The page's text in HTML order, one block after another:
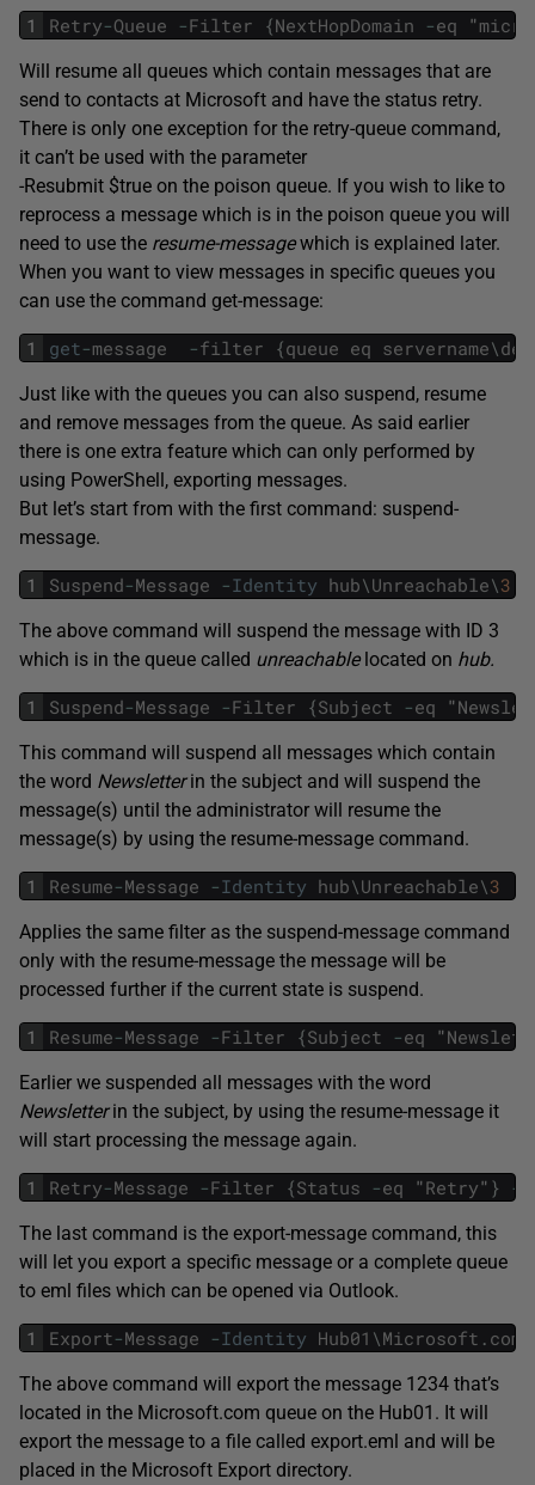
1 Retry-Queue -Filter {NextHopDomain -eq "
Will resume all queues which contain messages that are
send to contacts at Microsoft and have the status retry.
There is only one exception for the retry-queue command,
it can’t be used with the parameter
-Resubmit $true on the poison queue. If you wish to like to
reprocess a message which is in the poison queue you will
need to use the resume-messagewhich is explained later.
When you want to view messages in specific queues you
can use the command get-message:
1 get-message -filter {queue eq servername\
Just like with the queues you can also suspend, resume
and remove messages from the queue. As said earlier
there is one extra feature which can only performed by
using PowerShell, exporting messages.
But let’s start from with the first command: suspend-
message.
1 Suspend-Message -Identity hub\Unreachable\3
The above command will suspend the message with ID 3
which is in the queue called unreachable located on hub.
1 Suspend-Message -Filter {Subject -eq "
This command will suspend all messages which contain
the word Newsletterin the subject and will suspend the
message(s) until the administrator will resume the
message(s) by using the resume-message command.
1 Resume-Message -Identity hub\Unreachable\3
Applies the same filter as the suspend-message command
only with the resume-message the message will be
processed further if the current state is suspend.
1 Resume-Message -Filter {Subject -eq "
Earlier we suspended all messages with the word
Newsletterin the subject, by using the resume-message it
will start processing the message again.
1 Retry-Message -Filter {Status -eq "Retry" } -
The last command is the export-message command, this
will let you export a specific message or a complete queue
to eml files which can be opened via Outlook.
1 Export-Message -Identity Hub01 \Microsoft . com
The above command will export the message 1234 that’s
located in the Microsoft.com queue on the Hub01. It will
export the message to a file called export.eml and will be
placed in the Microsoft Export directory.